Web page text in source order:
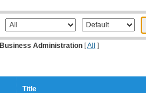
Business Administration [All ]
Title